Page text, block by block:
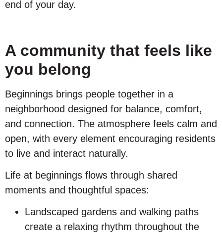
end of your day.
A community that feels like
you belong
Beginnings brings people together in a
neighborhood designed for balance, comfort,
and connection. The atmosphere feels calm and
open, with every element encouraging residents
to live and interact naturally.
Life at beginnings flows through shared
moments and thoughtful spaces:
Landscaped gardens and walking paths
create a relaxing rhythm throughout the